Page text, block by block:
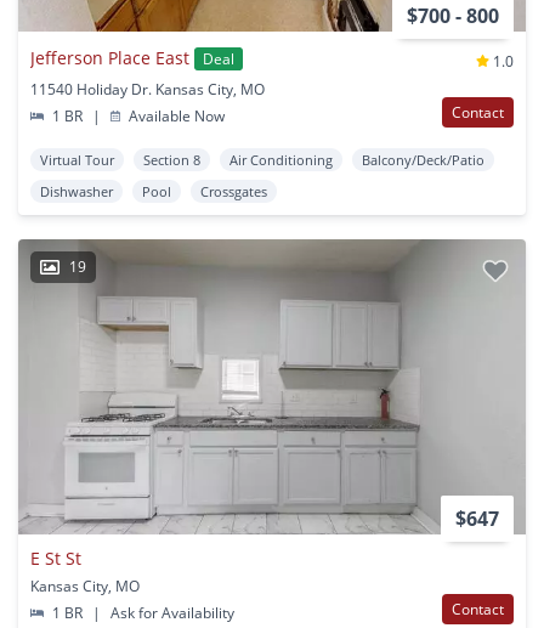
$700 - 800
Jefferson Place East Deal
1.0
11540 Holiday Dr. Kansas City, MO
1 BR
| Available Now Contact
Virtual Tour Section 8 Air Conditioning
Balcony/Deck/Patio
Dishwasher
Pool Crossgates
19
$647
E St St
Kansas City, MO
1 BR
| Ask for Availability Contact